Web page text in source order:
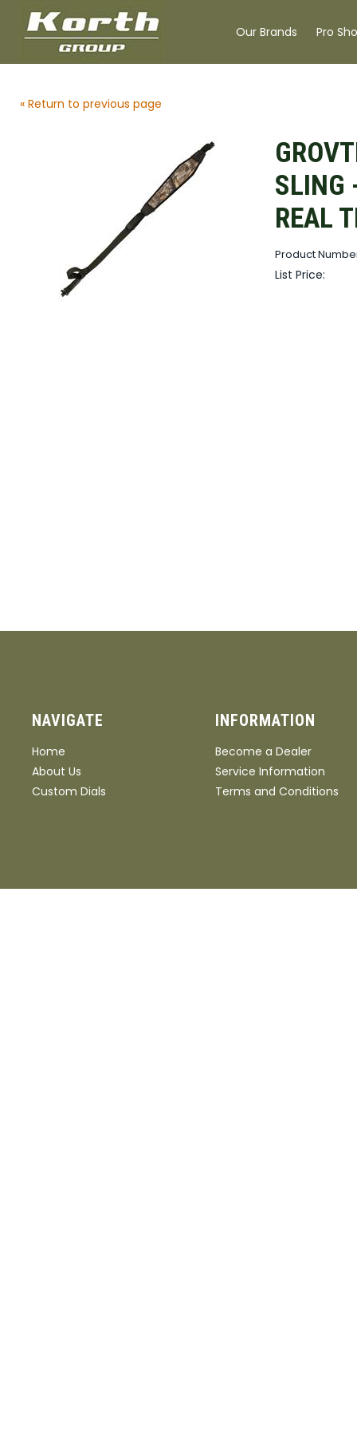
Our Brands Pro
« Return to previous page
SLING
REAL
Product
List Price:
NAVIGATE
Home
About Us
Custom Dials
INFORMATION
Become a Dealer
Service Information
Terms and Conditions